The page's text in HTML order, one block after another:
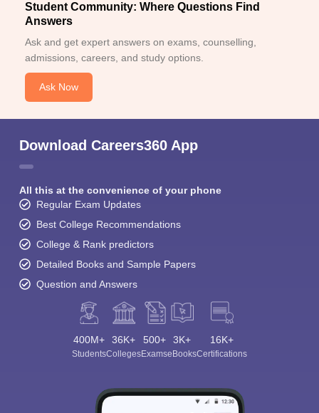
Student Community: Where Questions Find
Answers
Ask and get expert answers on exams, counselling,
admissions, careers, and study options.
Ask Now
Download Careers360 App
All this at the convenience of your phone
Regular Exam Updates
Best College Recommendations
College & Rank predictors
Detailed Books and Sample Papers
Question and Answers
400M+
Students
36K+
Colleges
500+
Exams
3K+
eBooks
16K+
Certifications